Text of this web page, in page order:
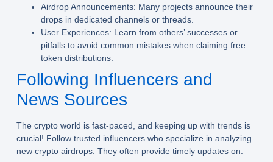
Airdrop Announcements: Many projects announce their
drops in dedicated channels or threads.
User Experiences: Learn from others’ successes or
pitfalls to avoid common mistakes when claiming free
token distributions.
Following Influencers and
News Sources
The crypto world is fast-paced, and keeping up with trends is
crucial! Follow trusted influencers who specialize in analyzing
new crypto airdrops. They often provide timely updates on: